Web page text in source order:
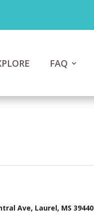
FAQ
Ave, Laurel, MS 39440